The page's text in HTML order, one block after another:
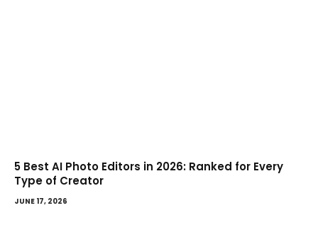
5 Best AI Photo Editors in 2026: Ranked for Every
Type of Creator
JUNE 17, 2026